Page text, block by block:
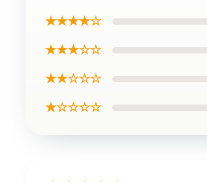
★★★★☆
★★★☆☆
★★☆☆☆
★☆☆☆☆